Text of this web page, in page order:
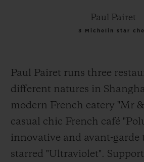
Paul Pairet
3 Michelin star
Paul Pairet runs three
different natures in
modern French eatery "Mr
casual chic French café
innovative and avant-
starred "Ultraviolet".